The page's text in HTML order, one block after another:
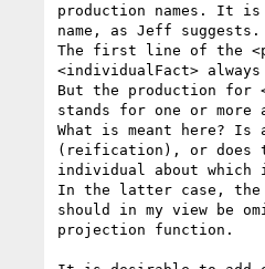
production names. It
name, as Jeff suggests.
The first line of the
<individualFact>
But the production for
stands for one or
What is meant here?
(reification), or does
individual about
In the latter case, the
should in my view be
projection function.